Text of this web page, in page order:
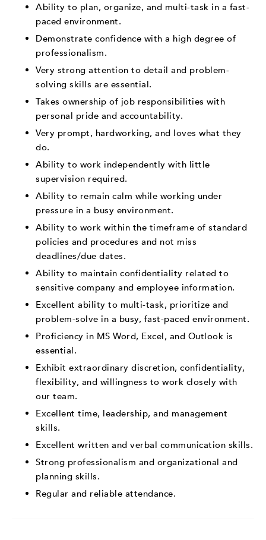
Ability to plan, organize, and multi-task in a fast-
paced environment.
Demonstrate confidence with a high degree of
professionalism.
Very strong attention to detail and problem-
solving skills are essential.
Takes ownership of job responsibilities with
personal pride and accountability.
Very prompt, hardworking, and loves what they
do.
Ability to work independently with little
supervision required.
Ability to remain calm while working under
pressure in a busy environment.
Ability to work within the timeframe of standard
policies and procedures and not miss
deadlines/due dates.
Ability to maintain confidentiality related to
sensitive company and employee information.
Excellent ability to multi-task, prioritize and
problem-solve in a busy, fast-paced environment.
Proficiency in MS Word, Excel, and Outlook is
essential.
Exhibit extraordinary discretion, confidentiality,
flexibility, and willingness to work closely with
our team.
Excellent time, leadership, and management
skills.
Excellent written and verbal communication skills.
Strong professionalism and organizational and
planning skills.
Regular and reliable attendance.